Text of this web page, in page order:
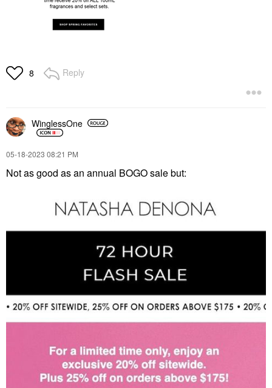
8 Reply
WinglessOne
‎05-18-2023 08:21 PM
Not as good as an annual BOGO sale but: